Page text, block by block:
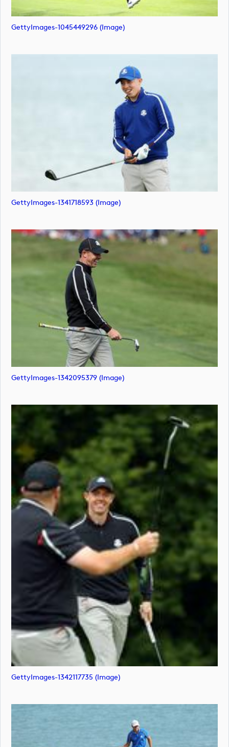
GettyImages-1045449296 (image)
GettyImages-1341718593 (image)
GettyImages-1342095379 (image)
GettyImages-1342117735 (image)